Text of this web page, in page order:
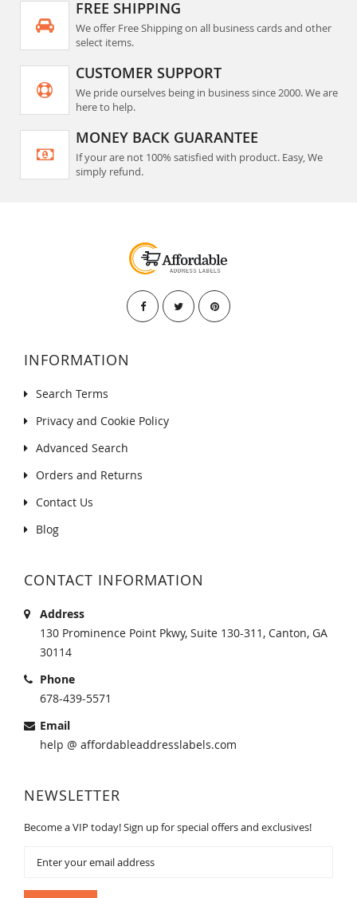
FREE SHIPPING
We offer Free Shipping on all business cards and other
select items.
CUSTOMER SUPPORT
We pride ourselves being in business since 2000. We are
here to help.
MONEY BACK GUARANTEE
If your are not 100% satisfied with product. Easy, We
simply refund.
INFORMATION
Search Terms
Privacy and Cookie Policy
Advanced Search
Orders and Returns
Contact Us
Blog
CONTACT INFORMATION
Address
130 Prominence Point Pkwy, Suite 130-311, Canton, GA
30114
Phone
678-439-5571
Email
help @ affordableaddresslabels.com
NEWSLETTER
Become a VIP today! Sign up for special offers and exclusives!
Our